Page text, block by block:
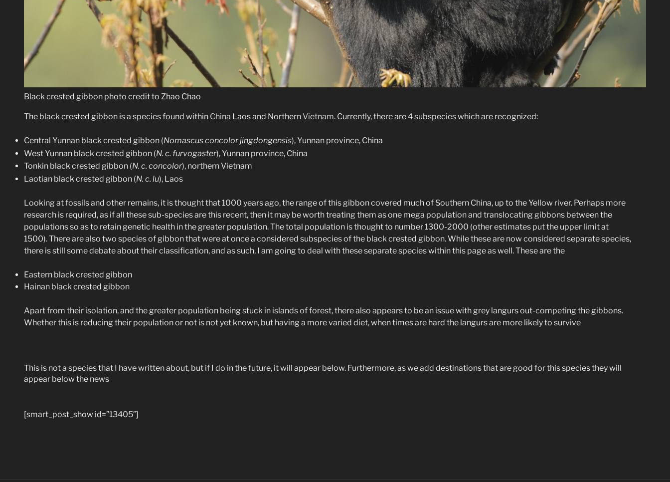
Black crested gibbon photo credit to Zhao Chao
The black crested gibbon is a species found within China Laos and NorthernVietnam. Currently, there are 4 subspecies which are recognized:
Central Yunnan black crested gibbon (Nomascus concolor jingdongensis), Yunnan province, China
West Yunnan black crested gibbon (N. c. furvogaster), Yunnan province, China
Tonkin black crested gibbon (N. c. concolor), northern Vietnam
Laotian black crested gibbon (N. c. lu), Laos
Looking at fossils and other remains, it is thought that 1000 years ago, the range of this gibbon covered much of Southern China, up to the Yellow river. Perhaps more
research is required, as if all these sub-species are this recent, then it may be worth treating them as one mega population and translocating gibbons between the
populations so as to retain genetic health in the greater population. The total population is thought to number 1300-2000 (other estimates put the upper limit at
1500). There are also two species of gibbon that were at once a considered subspecies of the black crested gibbon. While these are now considered separate species,
there is still some debate about their classification, and as such, I am going to deal with these separate species within this page as well. These are the
Eastern black crested gibbon
Hainan black crested gibbon
Apart from their isolation, and the greater population being stuck in islands of forest, there also appears to be an issue with grey langurs out-competing the gibbons.
Whether this is reducing their population or not is not yet known, but having a more varied diet, when times are hard the langurs are more likely to survive
This is not a species that I have written about, but if I do in the future, it will appear below. Furthermore, as we add destinations that are good for this species they will
appear below the news
[smart_post_show id=”13405″]